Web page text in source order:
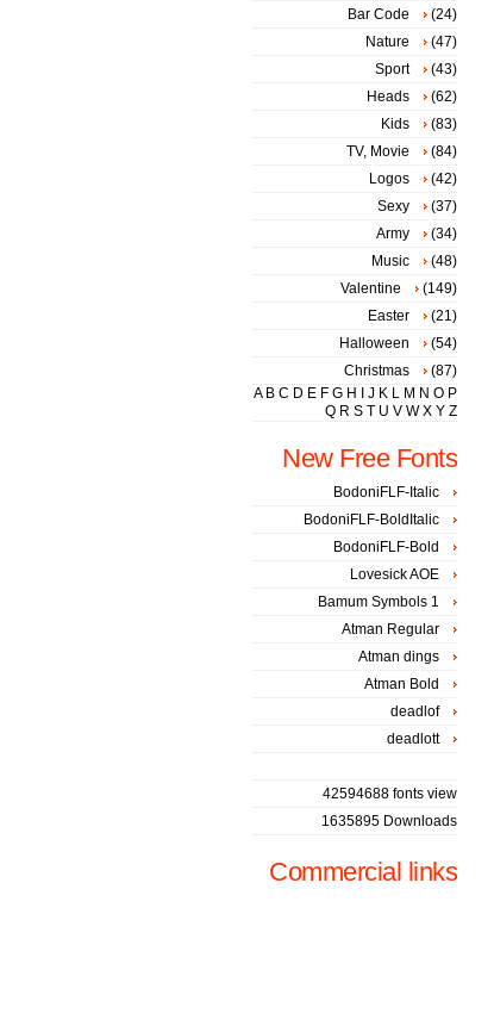
Bar Code
(24)
Nature
(47)
Sport
(43)
Heads
(62)
Kids
(83)
TV, Movie
(84)
Logos
(42)
Sexy
(37)
Army
(34)
Music
(48)
Valentine
(149)
Easter
(21)
Halloween
(54)
Christmas
(87)
A B C D E F G H J K L M N O P
Q R S T U V W X Y Z
New Free Fonts
BodoniFLF-Italic
BodoniFLF-BoldItalic
BodoniFLF-Bold
Lovesick AOE
Bamum Symbols 1
Atman Regular
Atman dings
Atman Bold
deadlof
deadlott
42594688 fonts view
1635895 Downloads
Commercial links